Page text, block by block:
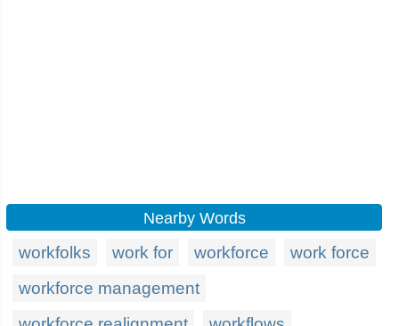
Nearby Words
workfolks work for workforce
work force
workforce management